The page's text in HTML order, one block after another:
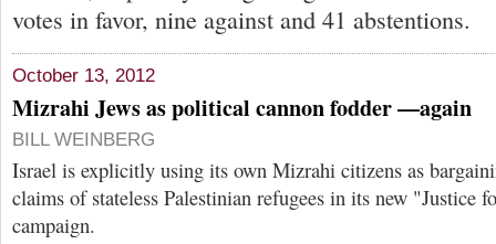
votes in favor, nine against and 41 abstentions.
October 13, 2012
Mizrahi Jews as political cannon fodder —again
BILL WEINBERG
Israel is explicitly using its own Mizrahi citizens as
claims of stateless Palestinian refugees in its new "Justice
campaign.